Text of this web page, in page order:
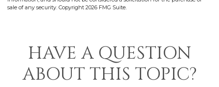
sale of any security. Copyright 2026 FMG Suite.
HAVE A QUESTION
ABOUT THIS TOPIC?